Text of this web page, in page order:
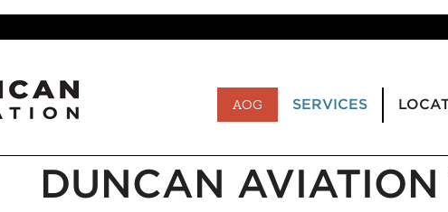
AOG SERVICES
DUNCAN AVIATION